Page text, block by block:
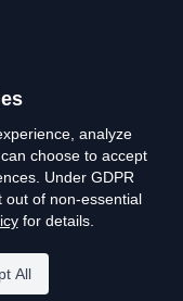
Info
analyze
choose to accept
Under GDPR
out of non-essential
for details.
All